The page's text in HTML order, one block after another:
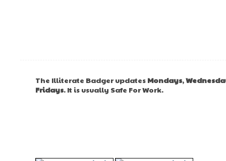
The Illiterate Badger updates Mondays,
Fridays. It is usually Safe For Work.